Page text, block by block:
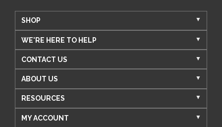
SHOP
WE'RE HERE TO HELP
CONTACT US
ABOUT US
RESOURCES
MY ACCOUNT